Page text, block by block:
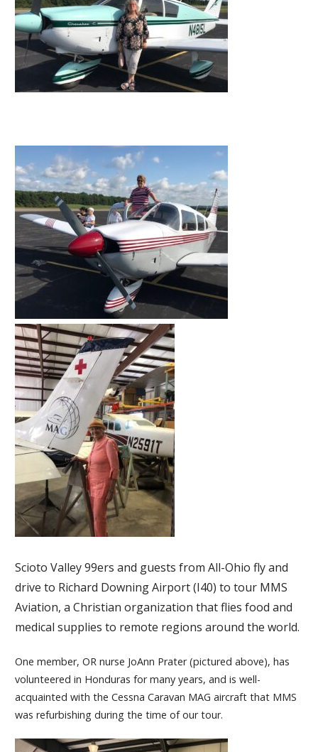
Scioto Valley 99ers and guests from All-Ohio fly and
drive to Richard Downing Airport (I40) to tour MMS
Aviation, a Christian organization that flies food and
medical supplies to remote regions around the world.
One member, OR nurse JoAnn Prater (pictured above), has
volunteered in Honduras for many years, and is well-
acquainted with the Cessna Caravan MAG aircraft that MMS
was refurbishing during the time of our tour.